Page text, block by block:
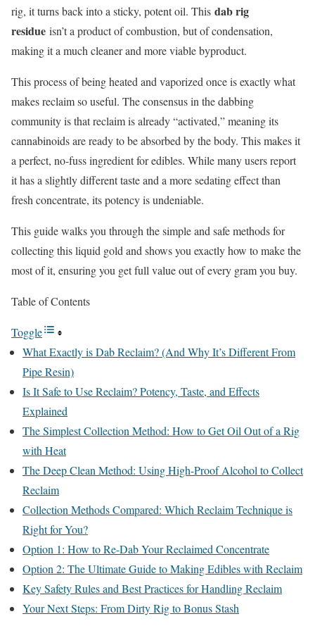
rig, it turns back into a sticky, potent oil. This dab rig
residue isn’t a product of combustion, but of condensation,
making it a much cleaner and more viable byproduct.
This process of being heated and vaporized once is exactly what
makes reclaim so useful. The consensus in the dabbing
community is that reclaim is already “activated,” meaning its
cannabinoids are ready to be absorbed by the body. This makes it
a perfect, no-fuss ingredient for edibles. While many users report
it has a slightly different taste and a more sedating effect than
fresh concentrate, its potency is undeniable.
This guide walks you through the simple and safe methods for
collecting this liquid gold and shows you exactly how to make the
most of it, ensuring you get full value out of every gram you buy.
Table of Contents
Toggle
What Exactly is Dab Reclaim? (And Why It’s Different From
Pipe Resin)
Is It Safe to Use Reclaim? Potency, Taste, and Effects
Explained
The Simplest Collection Method: How to Get Oil Out of a Rig
with Heat
The Deep Clean Method: Using High-Proof Alcohol to Collect
Reclaim
Collection Methods Compared: Which Reclaim Technique is
Right for You?
Option 1: How to Re-Dab Your Reclaimed Concentrate
Option 2: The Ultimate Guide to Making Edibles with Reclaim
Key Safety Rules and Best Practices for Handling Reclaim
Your Next Steps: From Dirty Rig to Bonus Stash